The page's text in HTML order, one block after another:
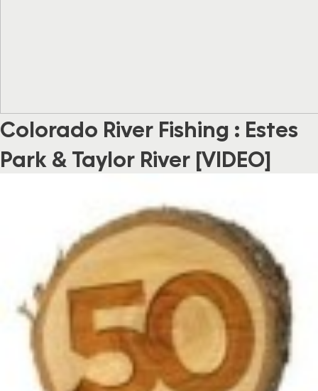
Colorado River Fishing : Estes
Park & Taylor River [VIDEO]